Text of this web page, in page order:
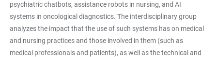
psychiatric chatbots, assistance robots in nursing, and AI
systems in oncological diagnostics. The interdisciplinary group
analyzes the impact that the use of such systems has on medical
and nursing practices and those involved in them (such as
medical professionals and patients), as well as the technical and